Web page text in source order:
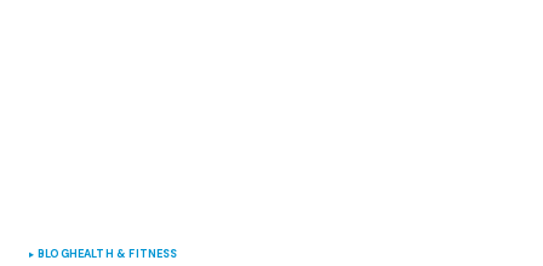
BLOGHEALTH & FITNESS